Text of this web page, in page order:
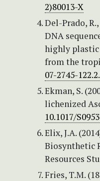
2)80013-X
Del-Prado,
DNA
highly plastic
from the
07-2745-
Ekman, S.
lichenized
10.1017/
Elix, J.A.
Biosynthetic
Resources
Fries, T.M.